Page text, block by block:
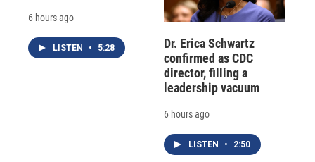
6 hours ago
LISTEN • 5:28
Dr. Erica Schwartz
confirmed as CDC
director, filling a
leadership vacuum
6 hours ago
LISTEN • 2:50